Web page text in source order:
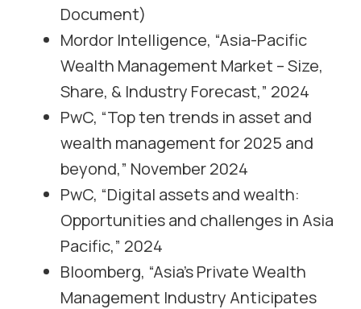
Document)
Mordor Intelligence, “Asia-Pacific
Wealth Management Market – Size,
Share, & Industry Forecast,” 2024
PwC, “Top ten trends in asset and
wealth management for 2025 and
beyond,” November 2024
PwC, “Digital assets and wealth:
Opportunities and challenges in Asia
Pacific,” 2024
Bloomberg, “Asia’s Private Wealth
Management Industry Anticipates